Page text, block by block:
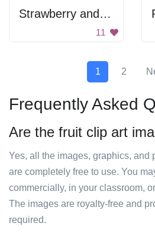
Strawberry and Strawberry
11
1 2
Frequently Asked
Are the fruit clip art
Yes, all the images, graphics, and
are completely free to use. You
commercially, in your classroom,
The images are royalty-free and
required.